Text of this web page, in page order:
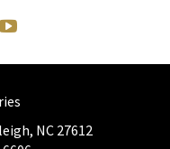
NC 27612